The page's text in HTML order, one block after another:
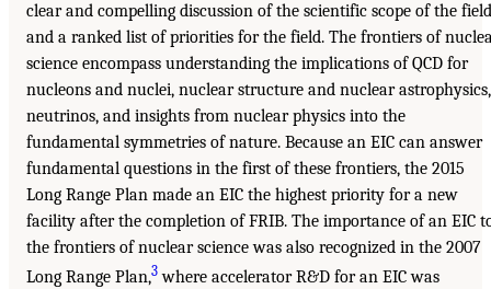
clear and compelling discussion of the scientific scope of the field
and a ranked list of priorities for the field. The frontiers of
science encompass understanding the implications of QCD for
nucleons and nuclei, nuclear structure and nuclear astrophysics,
neutrinos, and insights from nuclear physics into the
fundamental symmetries of nature. Because an EIC can answer
fundamental questions in the first of these frontiers, the 2015
Long Range Plan made an EIC the highest priority for a new
facility after the completion of FRIB. The importance of an EIC
the frontiers of nuclear science was also recognized in the 2007
Long Range Plan,3 where accelerator R&D for an EIC was